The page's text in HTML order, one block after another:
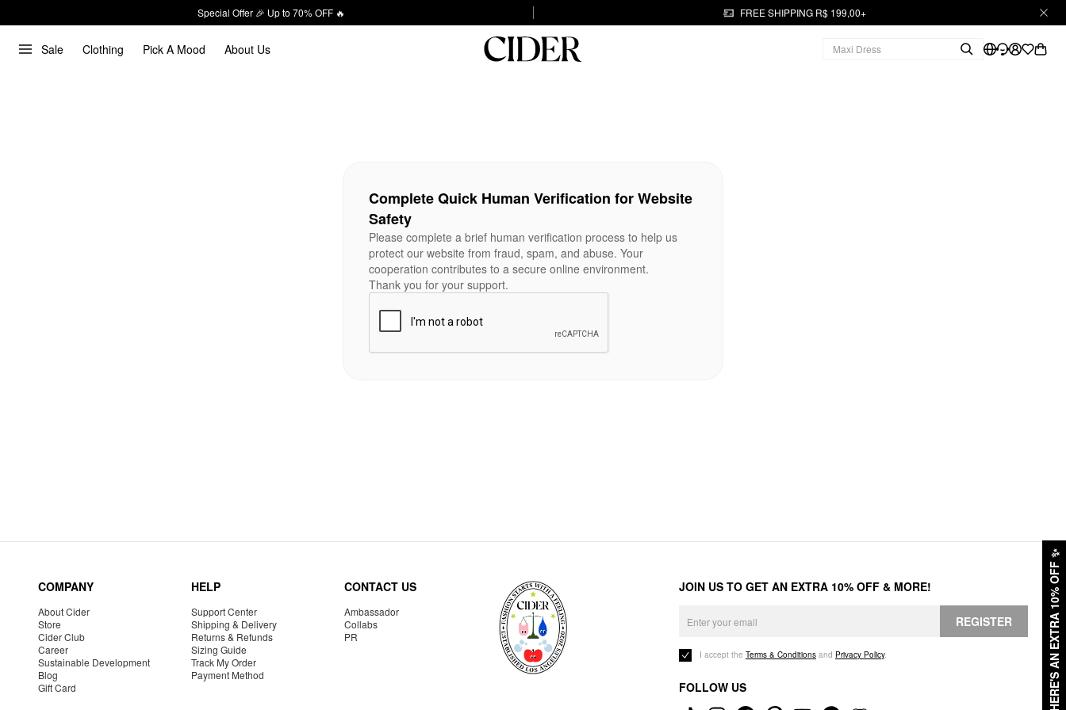
Special Offer 🎉 Up to 70% OFF 🔥 FREE SHIPPING R$ 199,00+
Sale Clothing Pick A Mood About Us
HERE'S AN EXTRA 10% OFF
✨
Complete Quick Human Verification for Website
Safety
Please complete a brief human verification process to help us
protect our website from fraud, spam, and abuse. Your
cooperation contributes to a secure online environment.
Thank you for your support.
COMPANY
About Cider
Store
Cider Club
Career
Sustainable Development
Blog
Gift Card
HELP
Support Center
Shipping & Delivery
Returns & Refunds
Sizing Guide
Track My Order
Payment Method
CONTACT US
Ambassador
Collabs
PR
JOIN US TO GET AN EXTRA 10% OFF & MORE!
REGISTER
I accept the Terms & Conditions and Privacy Policy.
FOLLOW US